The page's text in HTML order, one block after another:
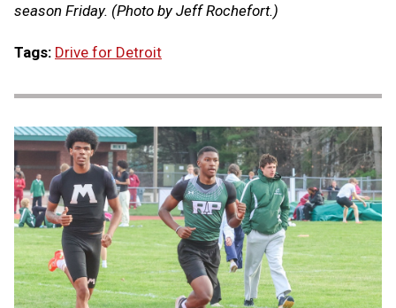
season Friday. (Photo by Jeff Rochefort.)
Tags: Drive for Detroit